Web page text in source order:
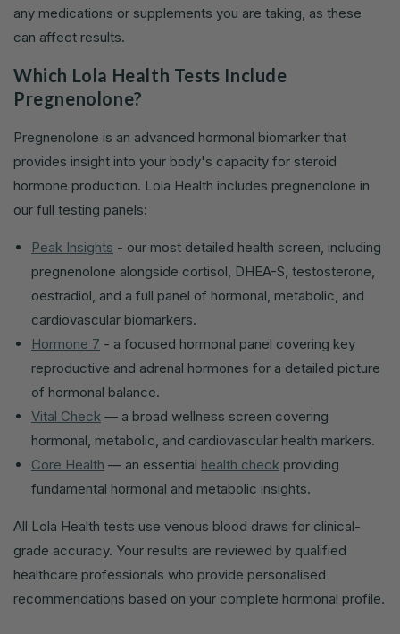
any medications or supplements you are taking, as these
can affect results.
Which Lola Health Tests Include
Pregnenolone?
Pregnenolone is an advanced hormonal biomarker that
provides insight into your body's capacity for steroid
hormone production. Lola Health includes pregnenolone in
our full testing panels:
Peak Insights - our most detailed health screen, including
pregnenolone alongside cortisol, DHEA-S, testosterone,
oestradiol, and a full panel of hormonal, metabolic, and
cardiovascular biomarkers.
Hormone 7 - a focused hormonal panel covering key
reproductive and adrenal hormones for a detailed picture
of hormonal balance.
Vital Check — a broad wellness screen covering
hormonal, metabolic, and cardiovascular health markers.
Core Health — an essential health check providing
fundamental hormonal and metabolic insights.
All Lola Health tests use venous blood draws for clinical-
grade accuracy. Your results are reviewed by qualified
healthcare professionals who provide personalised
recommendations based on your complete hormonal profile.